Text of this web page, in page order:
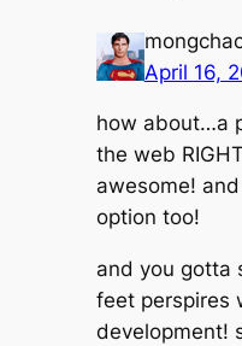
April 16,
how about…a
the web
awesome!
option too!
and you gotta
feet perspires
development!